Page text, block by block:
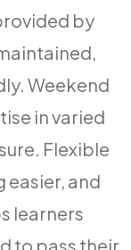
by
Weekend
in varied
Flexible
easier, and
learners
to pass their